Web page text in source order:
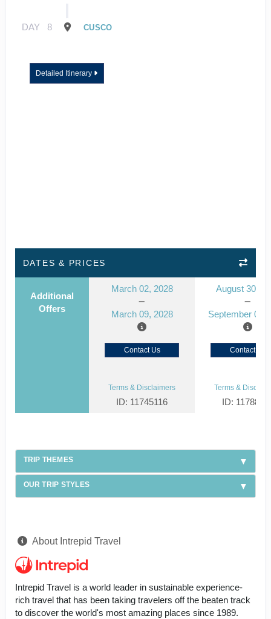
DAY 8 CUSCO
Detailed Itinerary
DATES & PRICES
Additional
Offers
March 02, 2028
March 09, 2028
August 30,
September 06,
Contact Us Contact Us
Terms & Disclaimers
ID: 11745116
Terms &
ID:
TRIP THEMES
OUR TRIP STYLES
About Intrepid Travel
Intrepid Travel is a world leader in sustainable experience-
rich travel that has been taking travelers off the beaten track
to discover the world's most amazing places since 1989.